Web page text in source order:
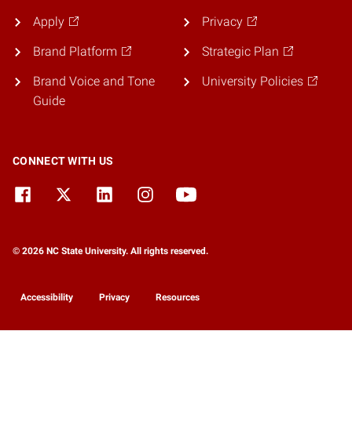
Apply
Brand Platform
Brand Voice and Tone
Guide
Privacy
Strategic Plan
University Policies
CONNECT WITH US
© 2026 NC State University. All rights reserved.
Accessibility Privacy Resources